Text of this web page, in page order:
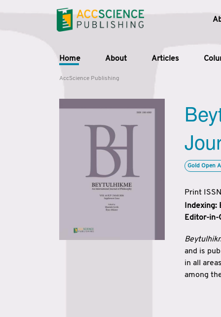
Home About Articles
AccScience Publishing
Gold Open
Print
Indexing:
Editor-in-
and is
in all
among